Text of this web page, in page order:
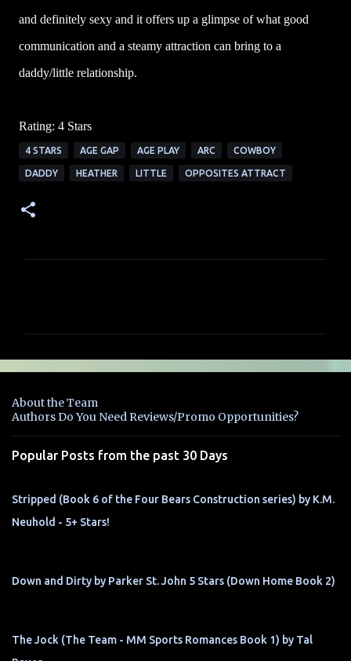
and definitely sexy and it offers up a glimpse of what good
communication and a steamy attraction can bring to a
daddy/little relationship.
Rating: 4 Stars
4 STARS AGE GAP AGE PLAY ARC COWBOY
DADDY HEATHER LITTLE OPPOSITES ATTRACT
e
t
s
About the Team
Authors Do You Need Reviews/Promo Opportunities?
Popular Posts from the past 30 Days
Stripped (Book 6 of the Four Bears Construction series) by K.M.
Neuhold - 5+ Stars!
Down and Dirty by Parker St. John 5 Stars (Down Home Book 2)
The Jock (The Team - MM Sports Romances Book 1) by Tal